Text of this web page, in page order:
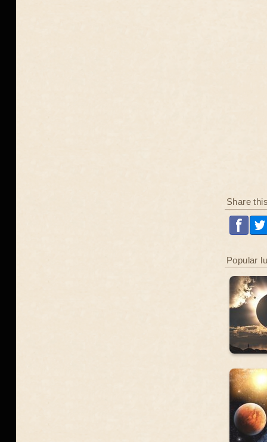
Share
Popular